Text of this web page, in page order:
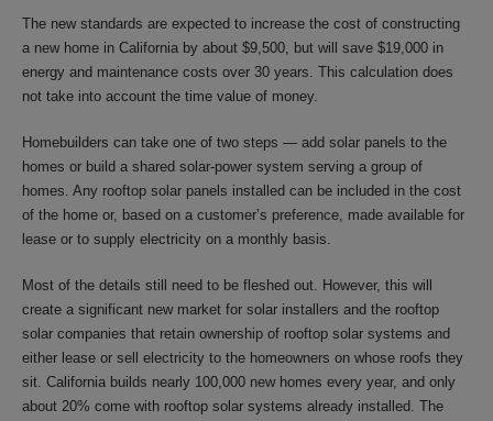
The new standards are expected to increase the cost of constructing
a new home in California by about $9,500, but will save $19,000 in
energy and maintenance costs over 30 years. This calculation does
not take into account the time value of money.
Homebuilders can take one of two steps — add solar panels to the
homes or build a shared solar-power system serving a group of
homes. Any rooftop solar panels installed can be included in the cost
of the home or, based on a customer’s preference, made available for
lease or to supply electricity on a monthly basis.
Most of the details still need to be fleshed out. However, this will
create a significant new market for solar installers and the rooftop
solar companies that retain ownership of rooftop solar systems and
either lease or sell electricity to the homeowners on whose roofs they
sit. California builds nearly 100,000 new homes every year, and only
about 20% come with rooftop solar systems already installed. The